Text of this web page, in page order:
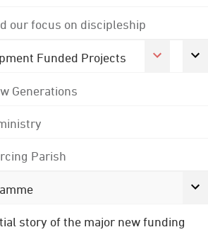
our focus on discipleship
Funded Projects
Generations
Parish
story of the major new funding